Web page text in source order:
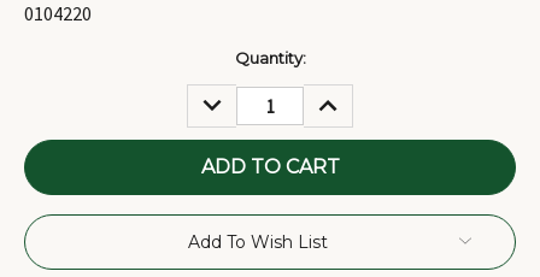
0104220
Quantity:
DECREASE
QUANTITY:
INCREASE
QUANTITY:
Add To Wish List